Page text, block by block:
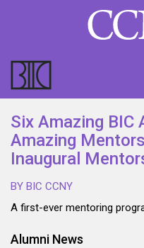
Six Amazing BIC
Amazing
Inaugural
BY BIC CCNY
A first-ever mentoring
Alumni News